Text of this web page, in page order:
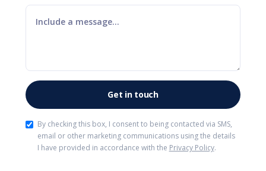
By checking this box, I consent to being contacted via SMS,
email or other marketing communications using the details
I have provided in accordance with the Privacy Policy.